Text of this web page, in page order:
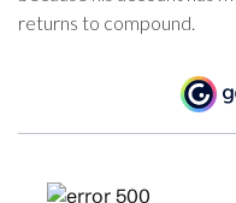
returns to compound.